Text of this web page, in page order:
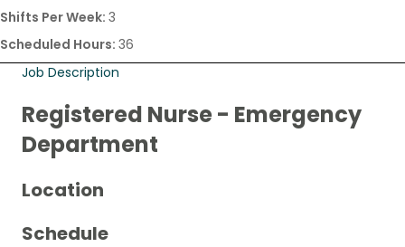
Shifts Per Week: 3
Scheduled Hours: 36
Job Description
Registered Nurse - Emergency
Department
Location
Schedule